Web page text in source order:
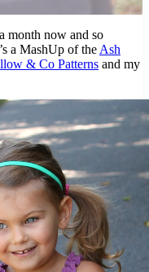
month now and so
a MashUp of theAsh
& Co Patterns and my